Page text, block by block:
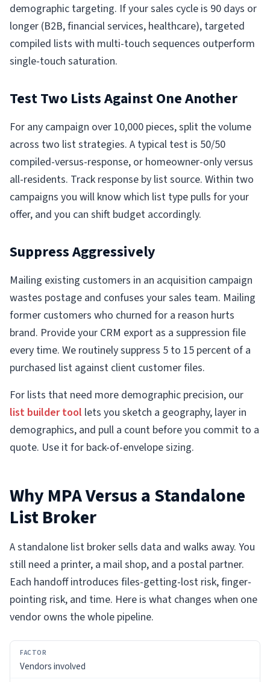
demographic targeting. If your sales cycle is 90 days or
longer (B2B, financial services, healthcare), targeted
compiled lists with multi-touch sequences outperform
single-touch saturation.
Test Two Lists Against One Another
For any campaign over 10,000 pieces, split the volume
across two list strategies. A typical test is 50/50
compiled-versus-response, or homeowner-only versus
all-residents. Track response by list source. Within two
campaigns you will know which list type pulls for your
offer, and you can shift budget accordingly.
Suppress Aggressively
Mailing existing customers in an acquisition campaign
wastes postage and confuses your sales team. Mailing
former customers who churned for a reason hurts
brand. Provide your CRM export as a suppression file
every time. We routinely suppress 5 to 15 percent of a
purchased list against client customer files.
For lists that need more demographic precision, our
list builder tool lets you sketch a geography, layer in
demographics, and pull a count before you commit to a
quote. Use it for back-of-envelope sizing.
Why MPA Versus a Standalone
List Broker
A standalone list broker sells data and walks away. You
still need a printer, a mail shop, and a postal partner.
Each handoff introduces files-getting-lost risk, finger-
pointing risk, and time. Here is what changes when one
vendor owns the whole pipeline.
FACTOR
Vendors involved